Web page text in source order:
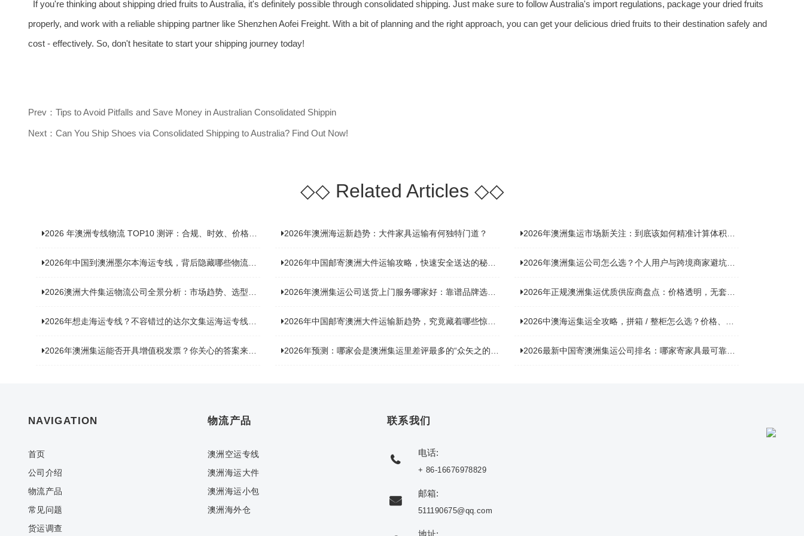
If you're thinking about shipping dried fruits to Australia, it's definitely possible through consolidated shipping. Just make sure to follow Australia's import regulations, package your dried fruits
properly, and work with a reliable shipping partner like Shenzhen Aofei Freight. With a bit of planning and the right approach, you can get your delicious dried fruits to their destination safely and
cost - effectively. So, don't hesitate to start your shipping journey today!
Prev：Tips to Avoid Pitfalls and Save Money in Australian Consolidated Shippin
Next：Can You Ship Shoes via Consolidated Shipping to Australia? Find Out Now!
◇◇Related Articles ◇◇
2026 年澳洲专线物流 TOP10 测评：合规、时效、价格全维度对比 2026年澳洲海运新趋势：大件家具运输有何独特门道？ 2026年澳洲集运市场新关注：到底该如何精准计算体积重？
2026年中国到澳洲墨尔本海运专线，背后隐藏哪些物流新机遇？ 2026年中国邮寄澳洲大件运输攻略，快速安全送达的秘诀大揭秘！ 2026年澳洲集运公司怎么选？个人用户与跨境商家避坑全攻略
2026澳洲大件集运物流公司全景分析：市场趋势、选型逻辑与品牌适配 2026年澳洲集运公司送货上门服务哪家好：靠谱品牌选型指南 2026年正规澳洲集运优质供应商盘点：价格透明，无套路不踩坑
2026年想走海运专线？不容错过的达尔文集运海运专线推荐！ 2026年中国邮寄澳洲大件运输新趋势，究竟藏着哪些惊喜？ 2026中澳海运集运全攻略，拼箱 / 整柜怎么选？价格、时效、避坑指南
2026年澳洲集运能否开具增值税发票？你关心的答案来了！ 2026年预测：哪家会是澳洲集运里差评最多的“众矢之的”？ 2026最新中国寄澳洲集运公司排名：哪家寄家具最可靠且性价比高？
NAVIGATION
首页
公司介绍
物流产品
常见问题
货运调查
物流产品
澳洲空运专线
澳洲海运大件
澳洲海运小包
澳洲海外仓
联系我们
电话:
+ 86-16676978829
邮箱:
511190675@qq.com